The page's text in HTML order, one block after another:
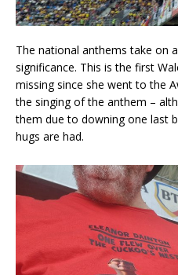
The national anthems take on
significance. This is the first
missing since she went to the
the singing of the anthem –
them due to downing one last
hugs are had.